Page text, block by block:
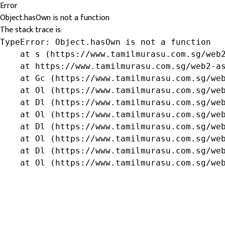
Error
Object.hasOwn is not a function
The stack trace is:
TypeError: Object.hasOwn is not a function
at s (https://www.tamilmurasu.com.sg/
at https://www.tamilmurasu.com.sg/web2-
at Gc (https://www.tamilmurasu.com.sg/
at Ol (https://www.tamilmurasu.com.sg/
at Dl (https://www.tamilmurasu.com.sg/
at Ol (https://www.tamilmurasu.com.sg/
at Dl (https://www.tamilmurasu.com.sg/
at Ol (https://www.tamilmurasu.com.sg/
at Dl (https://www.tamilmurasu.com.sg/
at Ol (https://www.tamilmurasu.com.sg/